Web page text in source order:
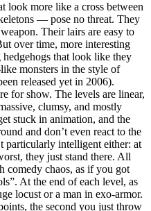
look more like a cross between
— pose no threat. They
Their lairs are easy to
over time, more interesting
hedgehogs that look like they
monsters in the style of
released yet in 2006).
for show. The levels are linear,
clumsy, and mostly
stuck in animation, and the
and don’t even react to the
particularly intelligent either: at
they just stand there. All
comedy chaos, as if you got
At the end of each level, as
locust or a man in exo-armor.
the second you just throw